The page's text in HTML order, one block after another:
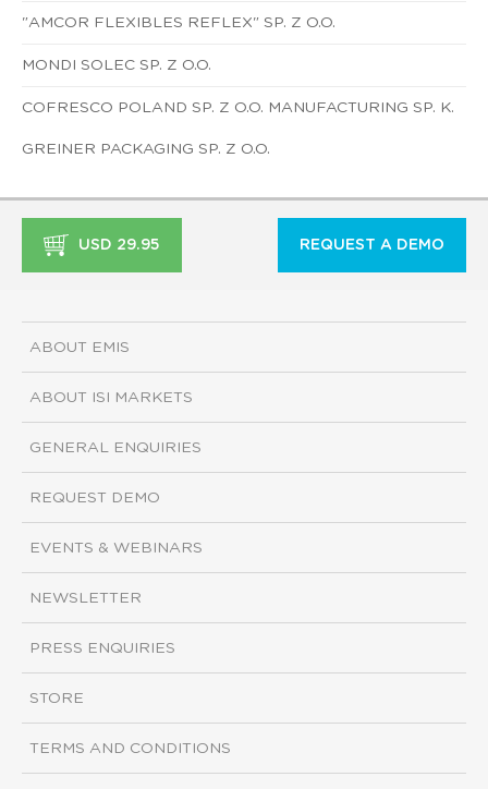
"AMCOR FLEXIBLES REFLEX" SP. Z O.O.
MONDI SOLEC SP. Z O.O.
COFRESCO POLAND SP. Z O.O. MANUFACTURING SP. K.
GREINER PACKAGING SP. Z O.O.
USD 29.95 REQUEST A DEMO
ABOUT EMIS
ABOUT ISI MARKETS
GENERAL ENQUIRIES
REQUEST DEMO
EVENTS & WEBINARS
NEWSLETTER
PRESS ENQUIRIES
STORE
TERMS AND CONDITIONS